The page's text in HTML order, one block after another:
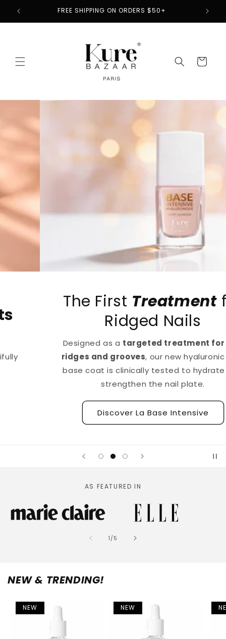
Skip to
content
FREE SHIPPING ON ORDERS $50+
Cart
The First Treatment for
Ridged Nails
Designed as atargeted treatment for nail
ridges and grooves, our new hyaluronic acid
base coat is clinically tested to hydrate and
strengthen the nail plate.
Discover La Base Intensive
AS FEATURED IN
1 /of
5
NEW & TRENDING!
NEW NEW